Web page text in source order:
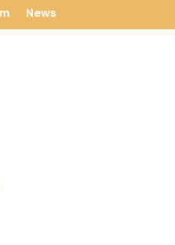
News